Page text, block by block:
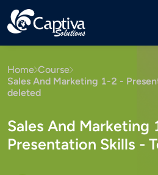
Home Course
Sales And Marketing 1-2 -
deleted
Sales And Marketing
Presentation Skills -